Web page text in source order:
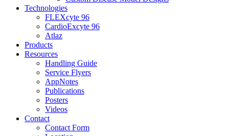
Technologies
FLEXcyte 96
CardioExcyte 96
Atlaz
Products
Resources
Handling Guide
Service Flyers
AppNotes
Publications
Posters
Videos
Contact
Contact Form